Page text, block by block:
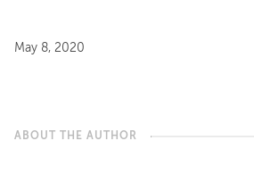
May 8, 2020
ABOUT THE AUTHOR